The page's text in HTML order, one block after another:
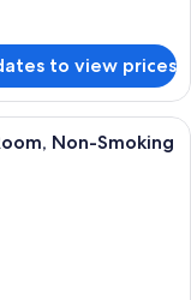
to view prices
with two beds, a sofa,
Non-Smoking